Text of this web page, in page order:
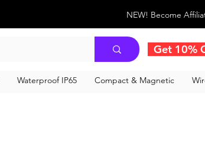
NEW! Become
Get 10%
Waterproof IP65 Compact & Magnetic